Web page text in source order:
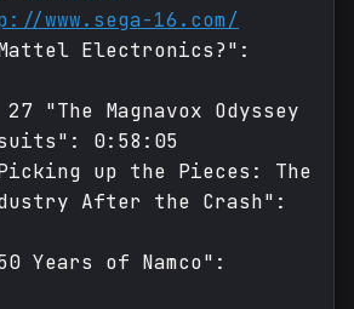
www.sega-16.com/
Electronics?":
"The Magnavox Odyssey
0:58:05
up the Pieces: The
After the Crash":
Years of Namco":